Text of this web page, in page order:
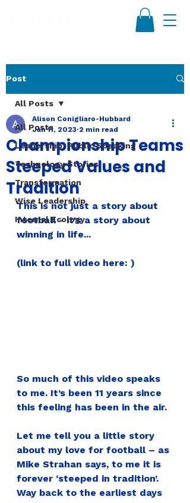
Post
All Posts
Leadership, Public Speaking
Technology Stories
Transformation
Wise Leadership
Internal Ecology
All Posts
Championship Teams
Steeped Values and
Tradition
Alison Conigliaro-Hubbard
Jan 11, 2023 2 min read
This is not just a story about
football - it's a story about
winning in life...
(link to full video here: )
So much of this video speaks
to me. It’s been 11 years since
this feeling has been in the air.
Let me tell you a little story
about my love for football – as
Mike Strahan says, to me it is
forever ‘steeped in tradition’.
Way back to the earliest days